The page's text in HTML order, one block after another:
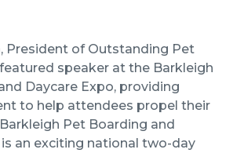
President of Outstanding Pet
speaker at the Barkleigh
Daycare Expo, providing
to help attendees propel their
Pet Boarding and
is an exciting national two-day